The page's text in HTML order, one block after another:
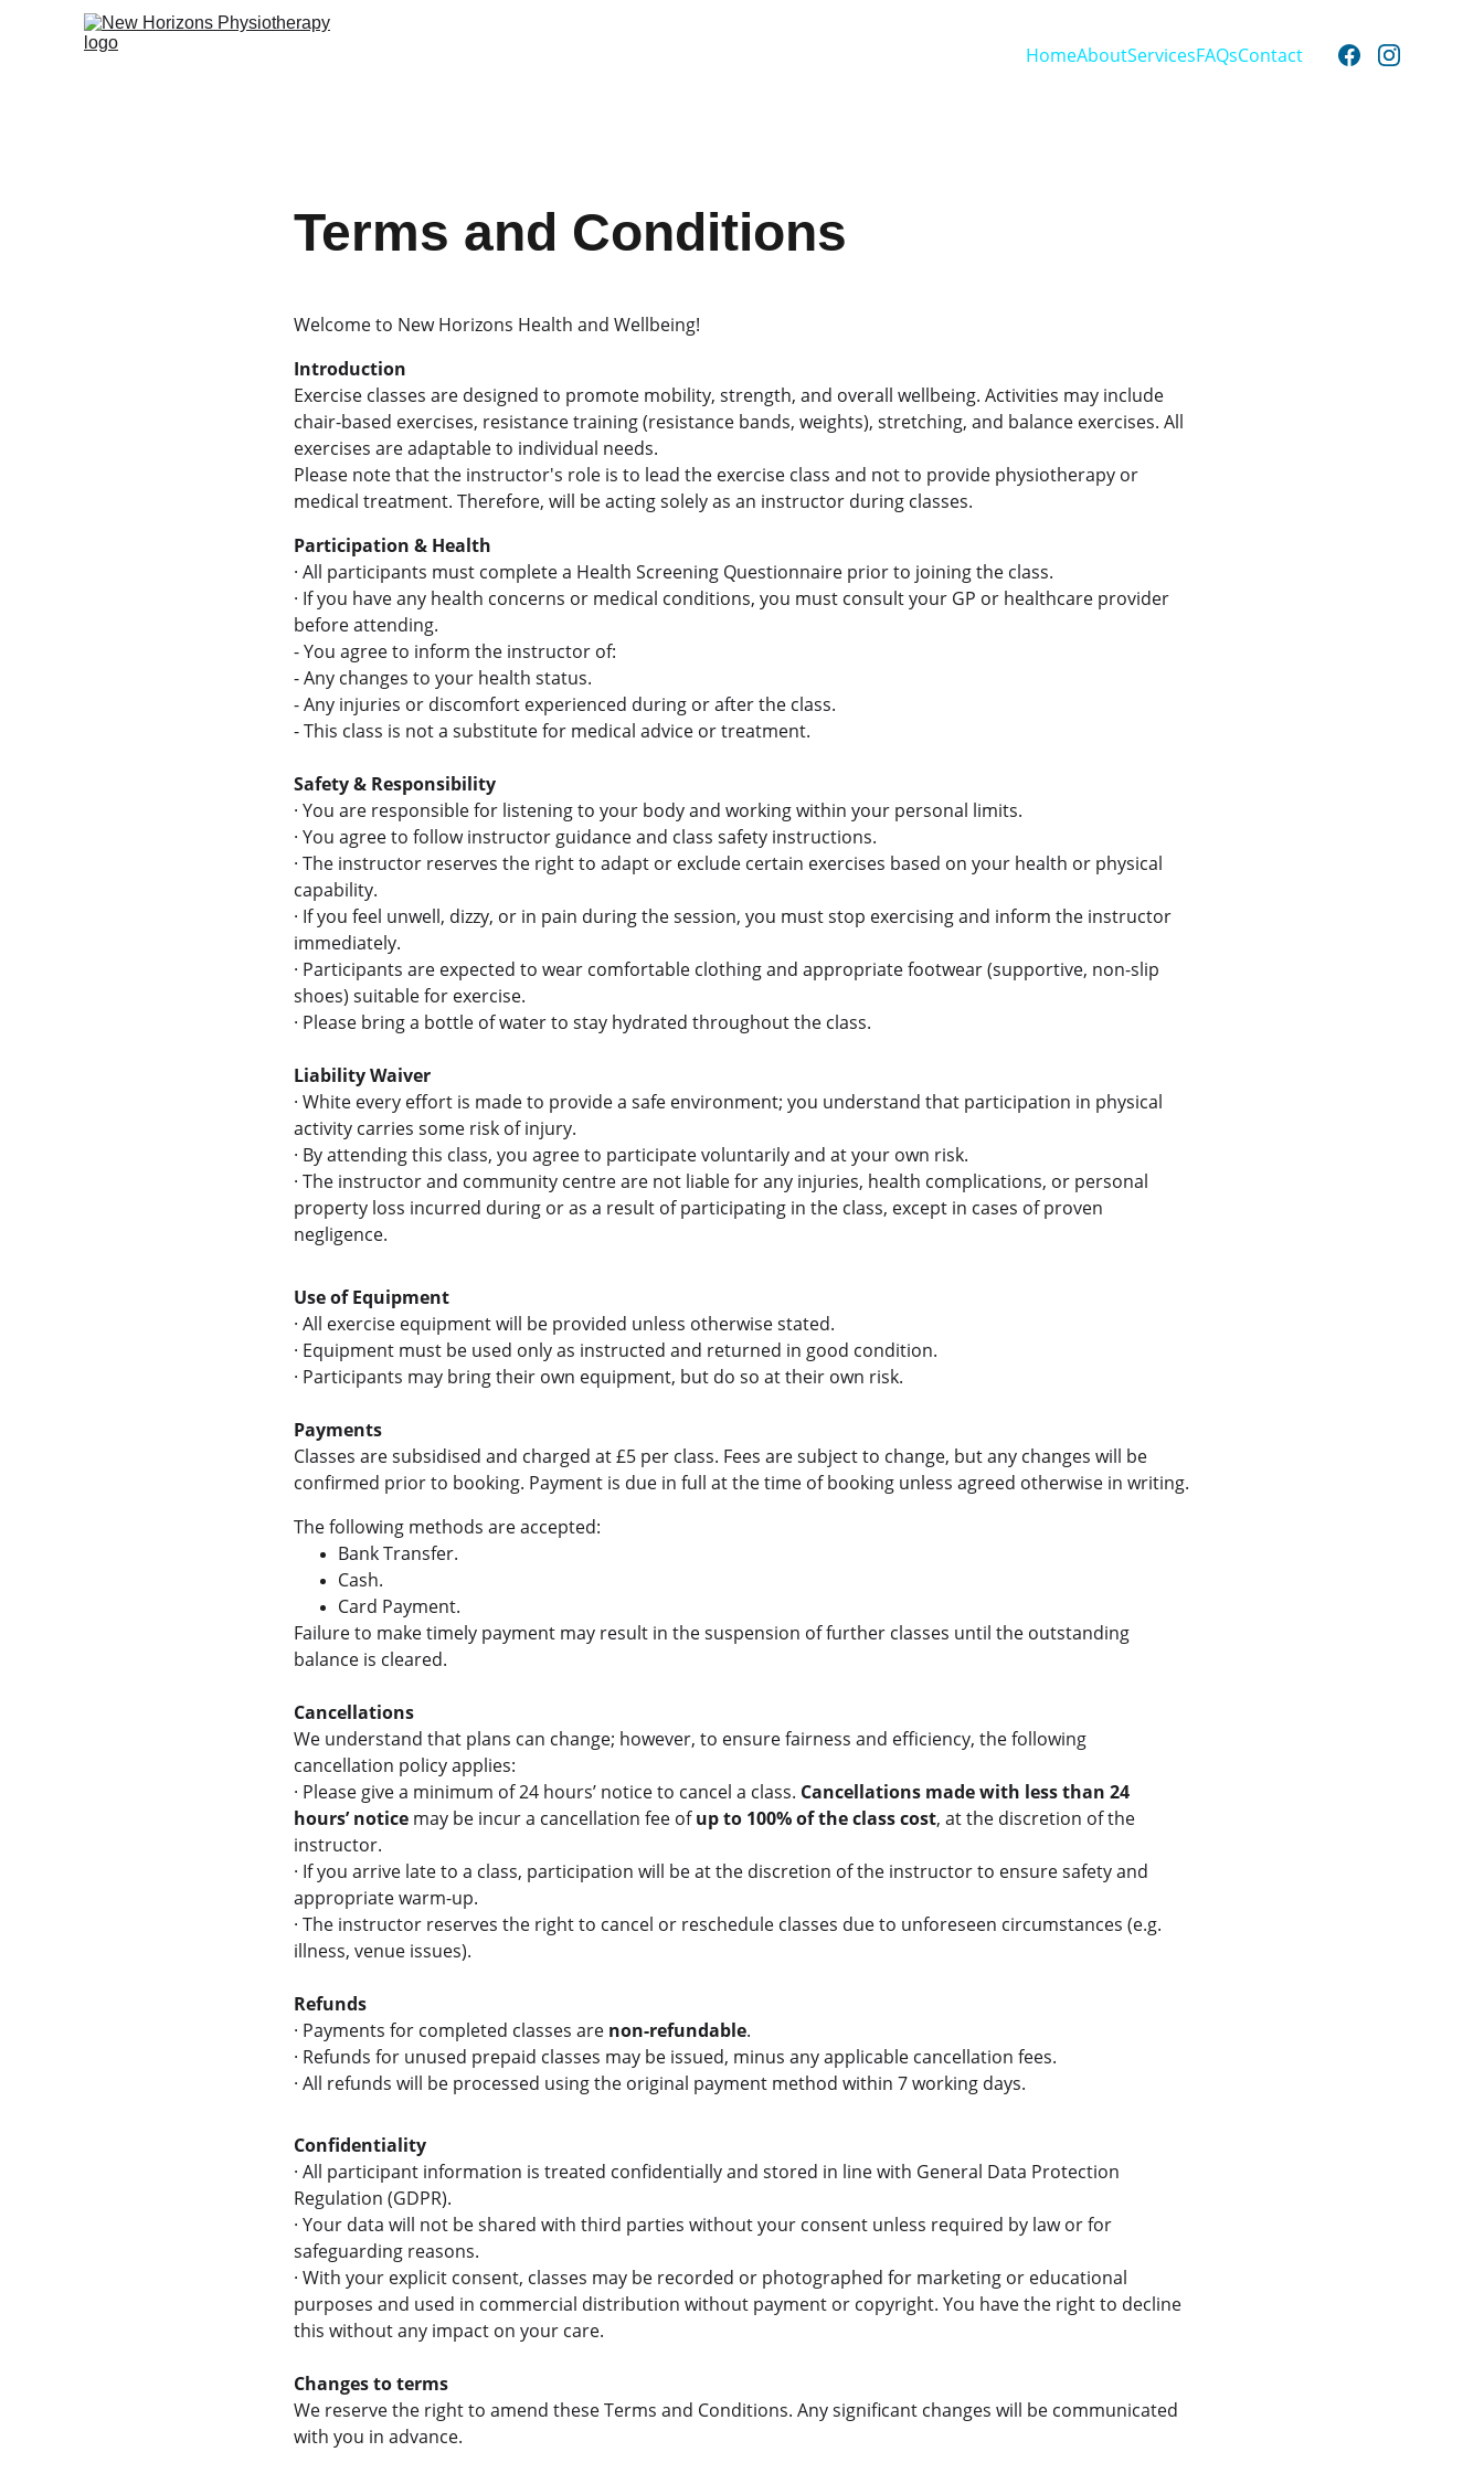
HomeAboutServicesFAQsContact
Terms and Conditions
Welcome to New Horizons Health and Wellbeing!
Introduction
Exercise classes are designed to promote mobility, strength, and overall wellbeing. Activities may include
chair-based exercises, resistance training (resistance bands, weights), stretching, and balance exercises. All
exercises are adaptable to individual needs.
Please note that the instructor's role is to lead the exercise class and not to provide physiotherapy or
medical treatment. Therefore, will be acting solely as an instructor during classes.
Participation & Health
· All participants must complete a Health Screening Questionnaire prior to joining the class.
· If you have any health concerns or medical conditions, you must consult your GP or healthcare provider
before attending.
-You agree to inform the instructor of:
-Any changes to your health status.
-Any injuries or discomfort experienced during or after the class.
-This class is not a substitute for medical advice or treatment.
Safety & Responsibility
· You are responsible for listening to your body and working within your personal limits.
· You agree to follow instructor guidance and class safety instructions.
· The instructor reserves the right to adapt or exclude certain exercises based on your health or physical
capability.
· If you feel unwell, dizzy, or in pain during the session, you must stop exercising and inform the instructor
immediately.
· Participants are expected to wear comfortable clothing and appropriate footwear (supportive, non-slip
shoes) suitable for exercise.
· Please bring a bottle of water to stay hydrated throughout the class.
Liability Waiver
· White every effort is made to provide a safe environment; you understand that participation in physical
activity carries some risk of injury.
· By attending this class, you agree to participate voluntarily and at your own risk.
· The instructor and community centre are not liable for any injuries, health complications, or personal
property loss incurred during or as a result of participating in the class, except in cases of proven
negligence.
Use of Equipment
· All exercise equipment will be provided unless otherwise stated.
· Equipment must be used only as instructed and returned in good condition.
· Participants may bring their own equipment, but do so at their own risk.
Payments
Classes are subsidised and charged at £5 per class. Fees are subject to change, but any changes will be
confirmed prior to booking. Payment is due in full at the time of booking unless agreed otherwise in writing.
The following methods are accepted:
Bank Transfer.
Cash.
Card Payment.
Failure to make timely payment may result in the suspension of further classes until the outstanding
balance is cleared.
Cancellations
We understand that plans can change; however, to ensure fairness and efficiency, the following
cancellation policy applies:
· Please give a minimum of 24 hours’ notice to cancel a class. Cancellations made with less than 24
hours’ notice may be incur a cancellation fee of up to 100% of the class cost, at the discretion of the
instructor.
· If you arrive late to a class, participation will be at the discretion of the instructor to ensure safety and
appropriate warm-up.
· The instructor reserves the right to cancel or reschedule classes due to unforeseen circumstances (e.g.
illness, venue issues).
Refunds
· Payments for completed classes are non-refundable.
· Refunds for unused prepaid classes may be issued, minus any applicable cancellation fees.
· All refunds will be processed using the original payment method within 7 working days.
Confidentiality
· All participant information is treated confidentially and stored in line with General Data Protection
Regulation (GDPR).
· Your data will not be shared with third parties without your consent unless required by law or for
safeguarding reasons.
· With your explicit consent, classes may be recorded or photographed for marketing or educational
purposes and used in commercial distribution without payment or copyright. You have the right to decline
this without any impact on your care.
Changes to terms
We reserve the right to amend these Terms and Conditions. Any significant changes will be communicated
with you in advance.